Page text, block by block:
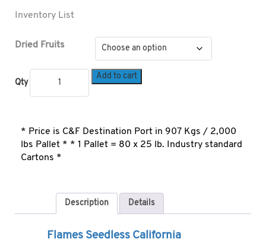
Inventory List
Dried Fruits
Qty
Add to cart
* Price is C&F Destination Port in 907 Kgs / 2,000
lbs Pallet * * 1 Pallet = 80 x 25 lb. Industry standard
Cartons *
Description Details
Flames Seedless California